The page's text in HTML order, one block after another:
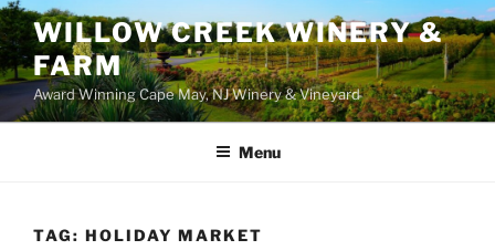
WILLOW CREEK WINERY &
FARM
Award Winning Cape May, NJ Winery & Vineyard
Menu
TAG: HOLIDAY MARKET